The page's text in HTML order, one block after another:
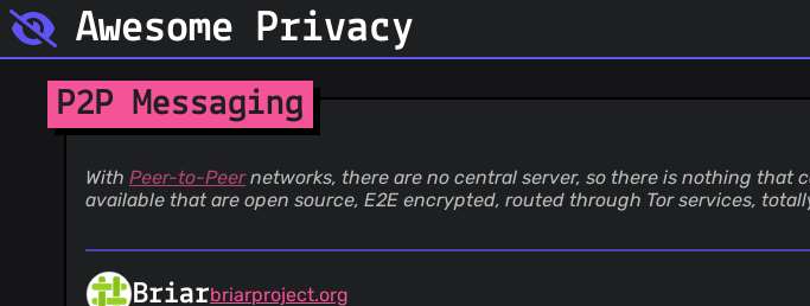
Awesome Privacy
P2P Messaging
With Peer-to-Peernetworks, there are no central server, so there is nothing that
available that are open source, E2E encrypted, routed through Tor services,
Briarbriarproject.org